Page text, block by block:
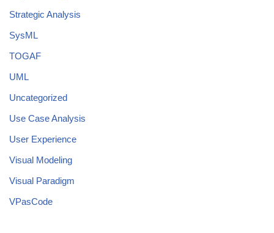
Strategic Analysis
SysML
TOGAF
UML
Uncategorized
Use Case Analysis
User Experience
Visual Modeling
Visual Paradigm
VPasCode